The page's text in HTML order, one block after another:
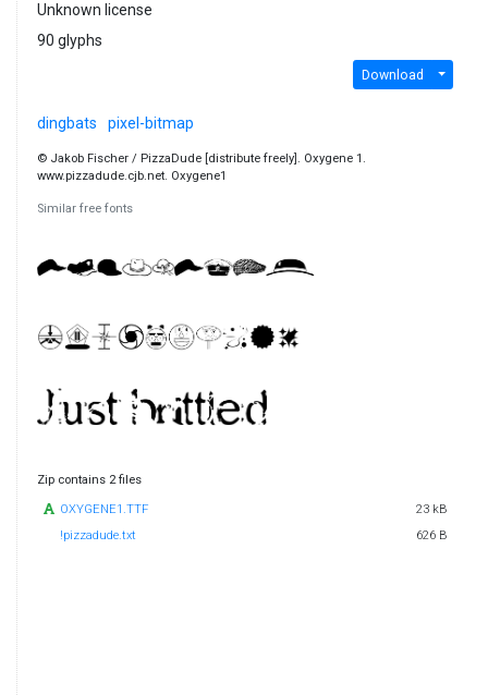
Unknown license
90 glyphs
Download
dingbats pixel-bitmap
© Jakob Fischer / PizzaDude [distribute freely]. Oxygene 1.
www.pizzadude.cjb.net. Oxygene1
Similar free fonts
Zip contains 2 files
OXYGENE1.TTF
23 kB
!pizzadude.txt
626 B